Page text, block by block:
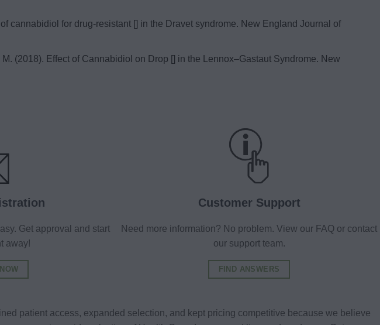
cannabidiol for drug-resistant [] in the Dravet syndrome. New England Journal of
(2018). Effect of Cannabidiol on Drop [] in the Lennox–Gastaut Syndrome. New
Get approval and start
away!
Customer Support
Need more information? No problem. View our FAQ or contact
our support team.
FIND ANSWERS
patient access, expanded selection, and kept pricing competitive because we believe